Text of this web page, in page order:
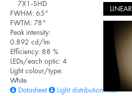
7X1-SHD
FWHM: 65°
FWTM: 78°
Peak intensity:
0.892 cd/lm
Efficiency: 88 %
LEDs/each optic: 4
Light colour/type:
White
Datasheet
Light distribution files
LINEAR